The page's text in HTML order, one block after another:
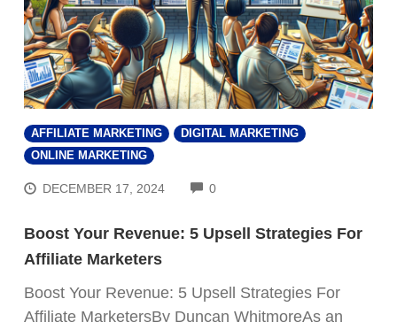
AFFILIATE MARKETING
DIGITAL MARKETING
ONLINE MARKETING
DECEMBER 17, 2024 0COMMENTS
Boost Your Revenue: 5 Upsell Strategies For
Affiliate Marketers
Boost Your Revenue: 5 Upsell Strategies For
Affiliate MarketersBy Duncan WhitmoreAs an